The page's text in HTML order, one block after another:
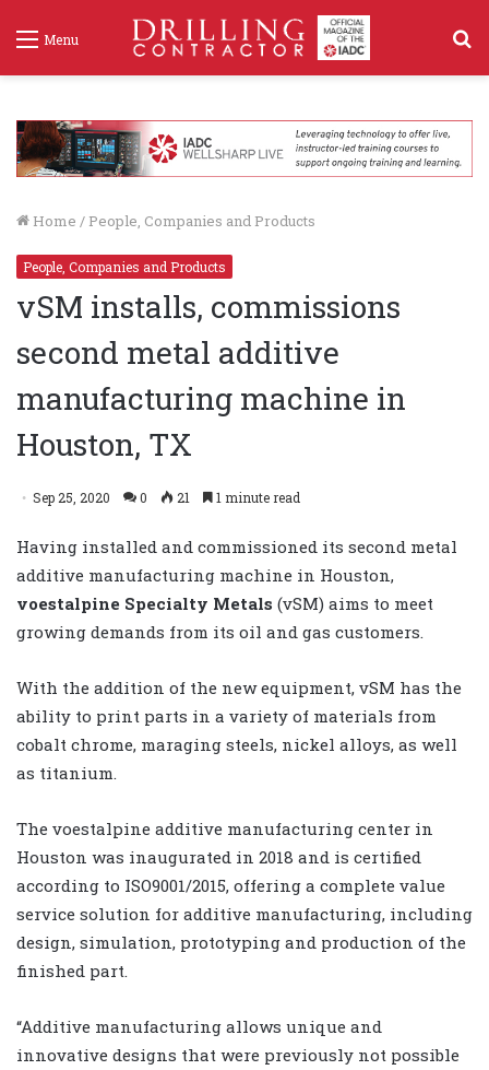
Menu
Home / People, Companies and Products
People, Companies and Products
vSM installs, commissions
second metal additive
manufacturing machine in
Houston, TX
Sep 25, 2020 0 21 1 minute read
Having installed and commissioned its second metal
additive manufacturing machine in Houston,
voestalpine Specialty Metals (vSM) aims to meet
growing demands from its oil and gas customers.
With the addition of the new equipment, vSM has the
ability to print parts in a variety of materials from
cobalt chrome, maraging steels, nickel alloys, as well
as titanium.
The voestalpine additive manufacturing center in
Houston was inaugurated in 2018 and is certified
according to ISO9001/2015, offering a complete value
service solution for additive manufacturing, including
design, simulation, prototyping and production of the
finished part.
“Additive manufacturing allows unique and
innovative designs that were previously not possible